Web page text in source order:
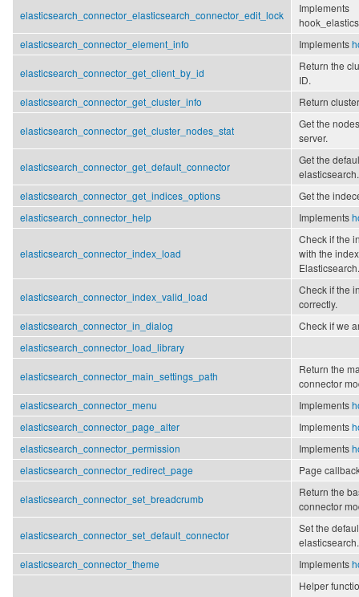
elasticsearch_connector_elasticsearch_connector_edit_lock
Implements
elasticsearch_connector_element_info
Implements
elasticsearch_connector_get_client_by_id
Return the
ID.
elasticsearch_connector_get_cluster_info
Return
elasticsearch_connector_get_cluster_nodes_stat
Get the
server.
elasticsearch_connector_get_default_connector
Get the
elasticsearch.
elasticsearch_connector_get_indices_options
Get the
elasticsearch_connector_help
Implements
elasticsearch_connector_index_load
Check if the
with the
Elasticsearch.
elasticsearch_connector_index_valid_load
Check if the
correctly.
elasticsearch_connector_in_dialog
Check if we
elasticsearch_connector_load_library
elasticsearch_connector_main_settings_path
Return the
connector
elasticsearch_connector_menu
Implements
elasticsearch_connector_page_alter
Implements
elasticsearch_connector_permission
Implements
elasticsearch_connector_redirect_page
Page
elasticsearch_connector_set_breadcrumb
Return the
connector
elasticsearch_connector_set_default_connector
Set the
elasticsearch.
elasticsearch_connector_theme
Implements
Helper